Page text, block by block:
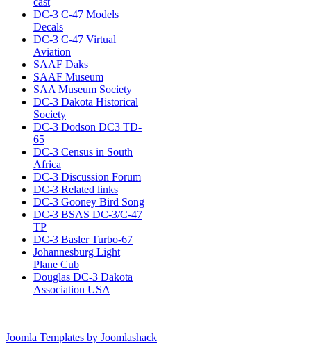
DC-3 C-47 Models
Decals
DC-3 C-47 Virtual
Aviation
SAAF Daks
SAAF Museum
SAA Museum Society
DC-3 Dakota Historical
Society
DC-3 Dodson DC3 TD-
65
DC-3 Census in South
Africa
DC-3 Discussion Forum
DC-3 Related links
DC-3 Gooney Bird Song
DC-3 BSAS DC-3/C-47
TP
DC-3 Basler Turbo-67
Johannesburg Light
Plane Cub
Douglas DC-3 Dakota
Association USA
Joomla Templates by Joomlashack